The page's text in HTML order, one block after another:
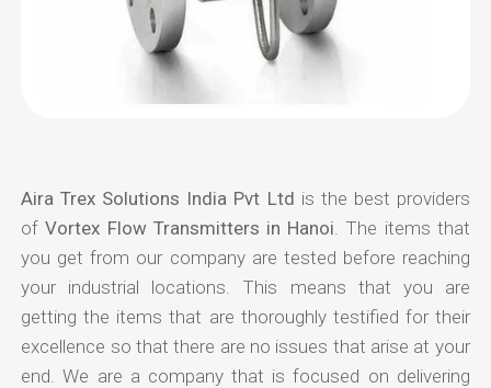
Aira Trex Solutions India Pvt Ltd is the best providers
ofVortex Flow Transmitters in Hanoi . The items that
you get from our company are tested before reaching
your industrial locations. This means that you are
getting the items that are thoroughly testified for their
excellence so that there are no issues that arise at your
end. We are a company that is focused on delivering